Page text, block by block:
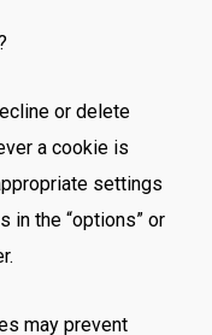
or delete
a cookie is
settings
in the “options” or
may prevent